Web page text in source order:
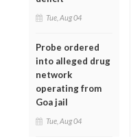
Tue, Aug 04
Probe ordered
into alleged drug
network
operating from
Goa jail
Tue, Aug 04